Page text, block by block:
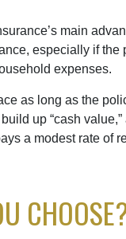
main
especially if the
expenses.
as long as the
up “cash
a modest rate of